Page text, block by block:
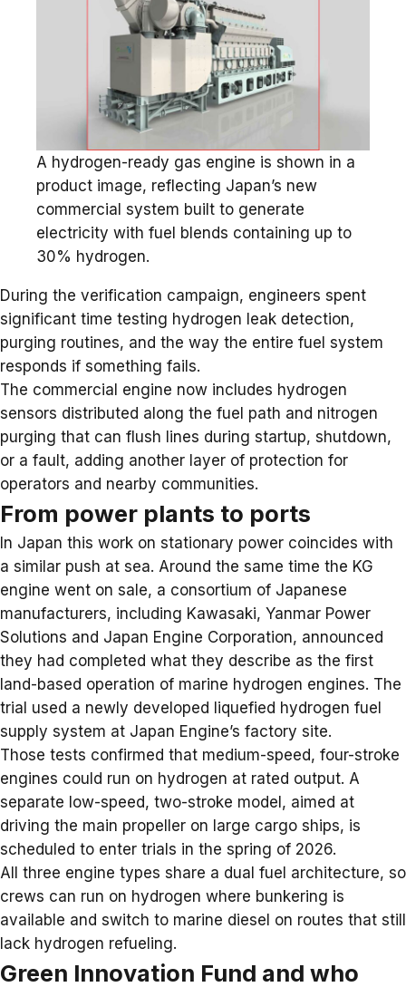
A hydrogen-ready gas engine is shown in a
product image, reflecting Japan’s new
commercial system built to generate
electricity with fuel blends containing up to
30% hydrogen.
During the verification campaign, engineers spent
significant time testing hydrogen leak detection,
purging routines, and the way the entire fuel system
responds if something fails.
The commercial engine now includes hydrogen
sensors distributed along the fuel path and nitrogen
purging that can flush lines during startup, shutdown,
or a fault, adding another layer of protection for
operators and nearby communities.
From power plants to ports
In Japan this work on stationary power coincides with
a similar push at sea. Around the same time the KG
engine went on sale, a consortium of Japanese
manufacturers, including Kawasaki, Yanmar Power
Solutions and Japan Engine Corporation, announced
they had completed what they describe as the first
land-based operation of marine hydrogen engines. The
trial used a newly developed liquefied hydrogen fuel
supply system at Japan Engine’s factory site.
Those tests confirmed that medium-speed, four-stroke
engines could run on hydrogen at rated output. A
separate low-speed, two-stroke model, aimed at
driving the main propeller on large cargo ships, is
scheduled to enter trials in the spring of 2026.
All three engine types share a dual fuel architecture, so
crews can run on hydrogen where bunkering is
available and switch to marine diesel on routes that still
lack hydrogen refueling.
Green Innovation Fund and who